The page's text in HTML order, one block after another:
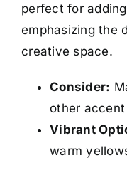
perfect for
emphasizing the
creative space.
Consider:
other
Vibrant
warm